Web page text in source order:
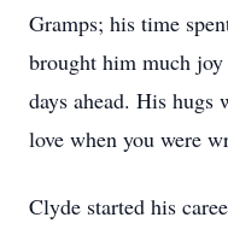
Gramps; his time
brought him much
days ahead. His hugs
love when you were
Clyde started his